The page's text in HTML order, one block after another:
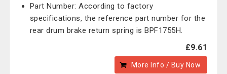
Part Number: According to factory
specifications, the reference part number for the
rear drum brake return spring is BPF1755H.
£9.61
More Info / Buy Now